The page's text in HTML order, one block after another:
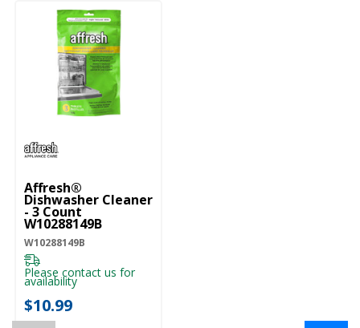
Affresh®
Dishwasher Cleaner
- 3 Count
W10288149B
W10288149B
Please contact us for
availability
$10.99